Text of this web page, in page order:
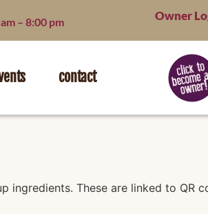
– 8:00 pm Owner
contact
These are linked to QR